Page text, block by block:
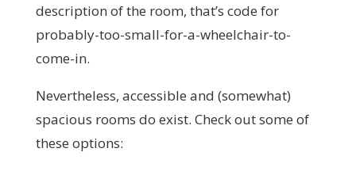
description of the room, that’s code for
probably-too-small-for-a-wheelchair-to-
come-in.
Nevertheless, accessible and (somewhat)
spacious rooms do exist. Check out some of
these options: